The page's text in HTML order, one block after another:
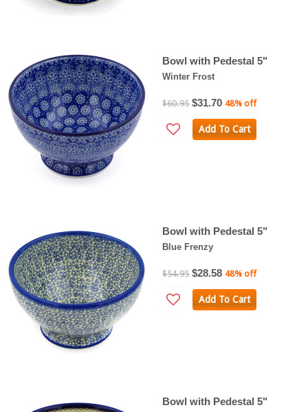
Bowl with Pedestal 5"
Winter Frost
$60.95 $31.70 48% off
Add To Cart
Bowl with Pedestal 5"
Blue Frenzy
$54.95 $28.58 48% off
Add To Cart
Bowl with Pedestal 5"